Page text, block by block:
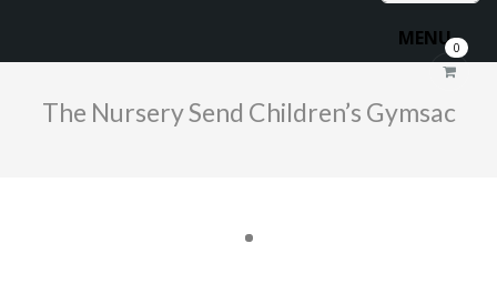
MENU0
The Nursery Send Children’s Gymsac